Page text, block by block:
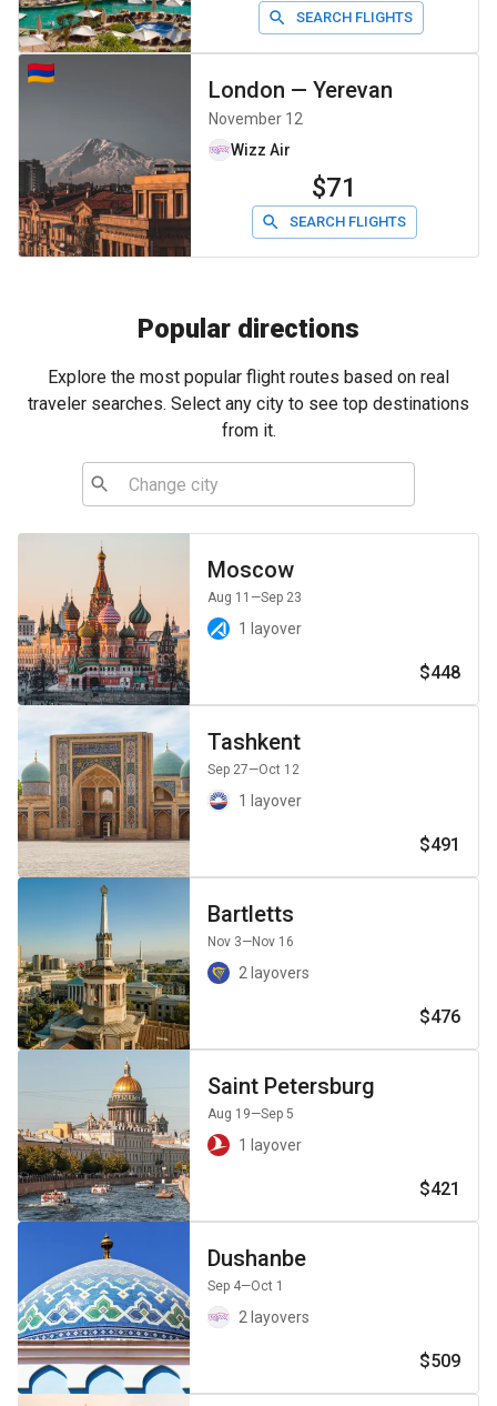
SEARCH FLIGHTS
London — Yerevan
November 12
Wizz Air
$71
SEARCH FLIGHTS
Popular directions
Explore the most popular flight routes based on real
traveler searches. Select any city to see top destinations
from it.
Moscow
Aug 11 —Sep 23
1 layover
$448
Tashkent
Sep 27—Oct 12
1 layover
$491
Bartletts
Nov 3—Nov 16
2 layovers
$476
Saint Petersburg
Aug 19—Sep 5
1 layover
$421
Dushanbe
Sep 4—Oct 1
2 layovers
$509